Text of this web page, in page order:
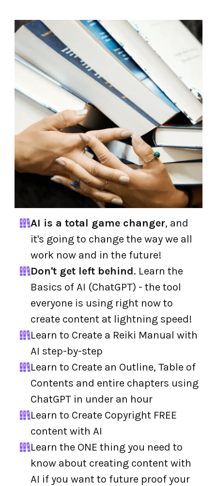
AI is a total game changer, and
it's going to change the way we all
work now and in the future!
Don't get left behind. Learn the
Basics of AI (ChatGPT) - the tool
everyone is using right now to
create content at lightning speed!
Learn to Create a Reiki Manual with
AI step-by-step
Learn to Create an Outline, Table of
Contents and entire chapters using
ChatGPT in under an hour
Learn to Create Copyright FREE
content with AI
Learn the ONE thing you need to
know about creating content with
AI if you want to future proof your